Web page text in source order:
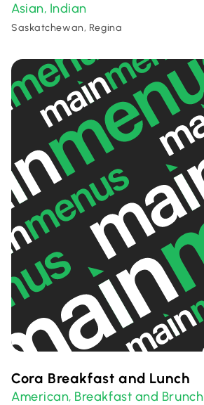
Asian, Indian
Saskatchewan, Regina
Cora Breakfast and Lunch
American, Breakfast and Brunch